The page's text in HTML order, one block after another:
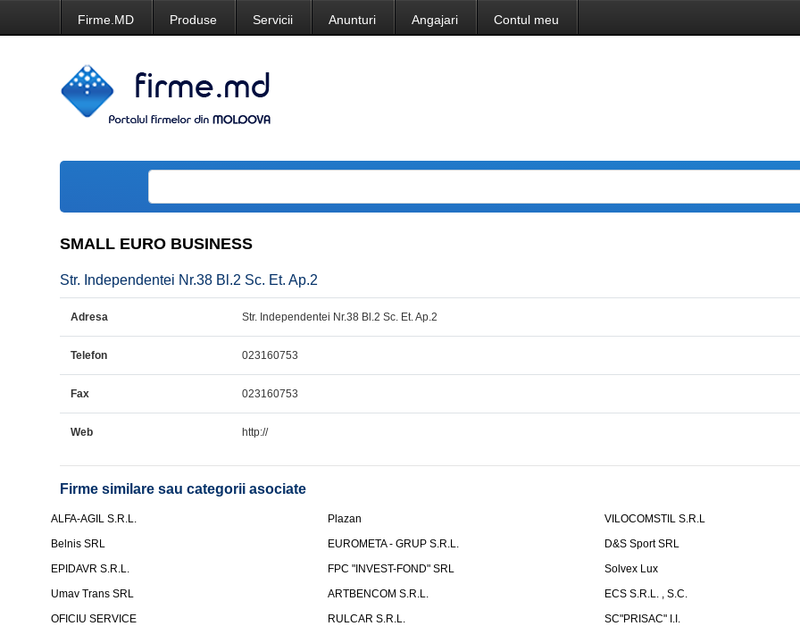
Firme.MD Produse Servicii Anunturi Angajari Contul meu
SMALL EURO BUSINESS
Str. Independentei Nr.38 Bl.2 Sc. Et. Ap.2
Adresa Str. Independentei Nr.38 Bl.2 Sc. Et. Ap.2
Telefon 023160753
Fax 023160753
Web http://
Firme similare sau categorii asociate
ALFA-AGIL S.R.L. Plazan
VILOCOMSTIL S.R.L
Belnis SRL
EUROMETA - GRUP S.R.L.
D&S Sport SRL
EPIDAVR S.R.L.
FPC "INVEST-FOND" SRL
Solvex Lux
Umav Trans SRL
ARTBENCOM S.R.L.
ECS S.R.L. , S.C.
OFICIU SERVICE
RULCAR S.R.L.
SC"PRISAC" I.I.